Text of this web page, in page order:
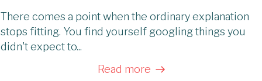
There comes a point when the ordinary explanation
stops fitting. You find yourself googling things you
didn't expect to...
Read more